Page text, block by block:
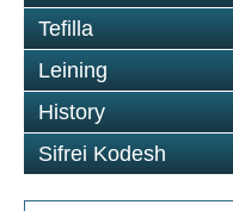
Tefilla
Leining
History
Sifrei Kodesh